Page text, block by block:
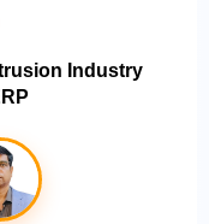
Industry